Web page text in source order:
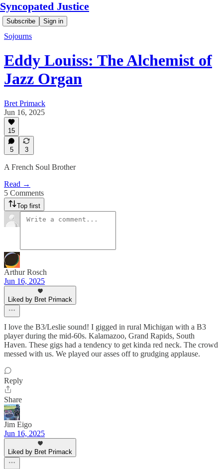
Syncopated Justice
Subscribe Sign in
Sojourns
Eddy Louiss: The Alchemist of
Jazz Organ
Bret Primack
Jun 16, 2025
15
5 3
A French Soul Brother
Read →
5 Comments
Top first
Arthur Rosch
Jun 16, 2025
Liked by Bret Primack
I love the B3/Leslie sound! I gigged in rural Michigan with a B3
player during the mid-60s. Kalamazoo, Grand Rapids, South
Haven. These gigs had a tendency to get kinda red neck. The crowd
messed with us. We played our asses off to grudging applause.
Reply
Share
Jim Eigo
Jun 16, 2025
Liked by Bret Primack